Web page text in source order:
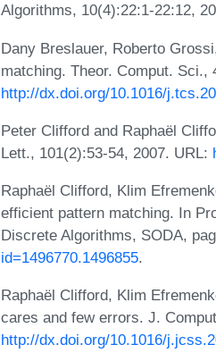
Algorithms, 10(4):22:1-22:12,
Dany Breslauer, Roberto
matching. Theor. Comput. Sci.,
http://dx.doi.org/10.1016/
Peter Clifford and Raphaël
Lett., 101(2):53-54, 2007. URL:
Raphaël Clifford, Klim
efficient pattern matching. In
Discrete Algorithms, SODA,
id=1496770.1496855.
Raphaël Clifford, Klim
cares and few errors. J.
http://dx.doi.org/10.1016/